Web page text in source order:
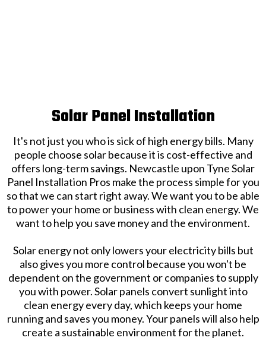
Solar Panel Installation
It's not just you who is sick of high energy bills. Many
people choose solar because it is cost-effective and
offers long-term savings. Newcastle upon Tyne Solar
Panel Installation Pros make the process simple for you
so that we can start right away. We want you to be able
to power your home or business with clean energy. We
want to help you save money and the environment.
Solar energy not only lowers your electricity bills but
also gives you more control because you won't be
dependent on the government or companies to supply
you with power. Solar panels convert sunlight into
clean energy every day, which keeps your home
running and saves you money. Your panels will also help
create a sustainable environment for the planet.